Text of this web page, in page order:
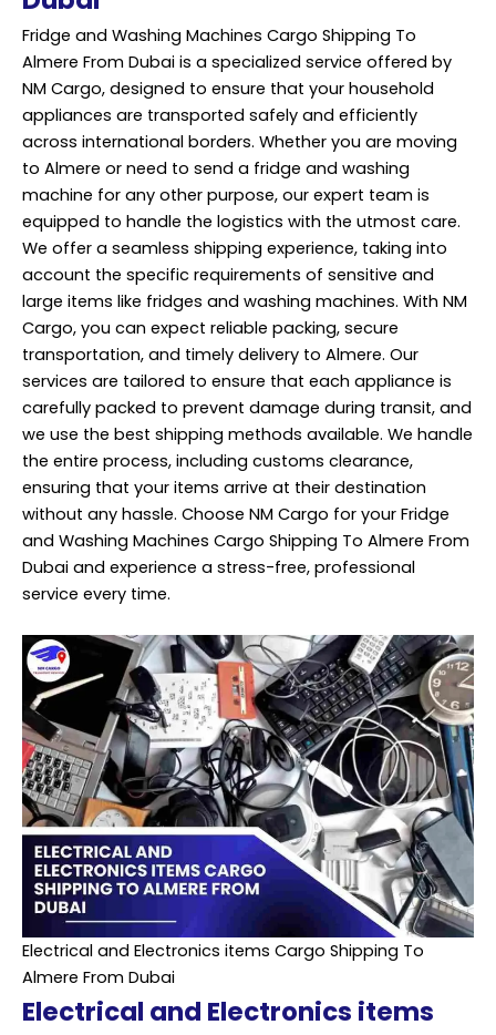
Fridge and Washing Machines Cargo Shipping To
Almere From Dubai is a specialized service offered by
NM Cargo, designed to ensure that your household
appliances are transported safely and efficiently
across international borders. Whether you are moving
to Almere or need to send a fridge and washing
machine for any other purpose, our expert team is
equipped to handle the logistics with the utmost care.
We offer a seamless shipping experience, taking into
account the specific requirements of sensitive and
large items like fridges and washing machines. With NM
Cargo, you can expect reliable packing, secure
transportation, and timely delivery to Almere. Our
services are tailored to ensure that each appliance is
carefully packed to prevent damage during transit, and
we use the best shipping methods available. We handle
the entire process, including customs clearance,
ensuring that your items arrive at their destination
without any hassle. Choose NM Cargo for your Fridge
and Washing Machines Cargo Shipping To Almere From
Dubai and experience a stress-free, professional
service every time.
Electrical and Electronics items Cargo Shipping To
Almere From Dubai
Electrical and Electronics items